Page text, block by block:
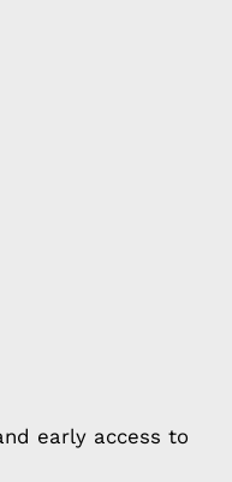
early access to